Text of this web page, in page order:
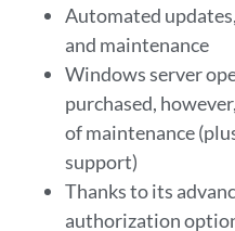
Automated
and maintenance
Windows server
purchased,
of maintenance
support)
Thanks to its
authorization